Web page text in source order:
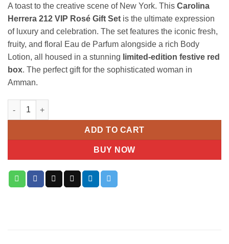
A toast to the creative scene of New York. This Carolina
Herrera 212 VIP Rosé Gift Set is the ultimate expression
of luxury and celebration. The set features the iconic fresh,
fruity, and floral Eau de Parfum alongside a rich Body
Lotion, all housed in a stunning limited-edition festive red
box. The perfect gift for the sophisticated woman in
Amman.
Carolina Herrera 212 VIP Rosé Gift Set quantity
ADD TO CART
BUY NOW